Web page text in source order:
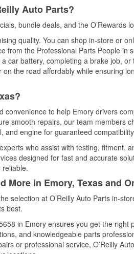
Auto Parts?
bundle deals, and the O’Rewards
quality. You can shop in-store or
from the Professional Parts People in
car battery, completing a brake job,
the road affordably while ensuring
to help Emory drivers
smooth repairs, our team members
and engine for guaranteed
who assist with testing, fitment,
designed for fast and accurate
More in Emory, Texas and
selection at O’Reilly Auto Parts in-
best.
in Emory ensures you get the right
and knowledgeable parts
or professional service, O’Reilly